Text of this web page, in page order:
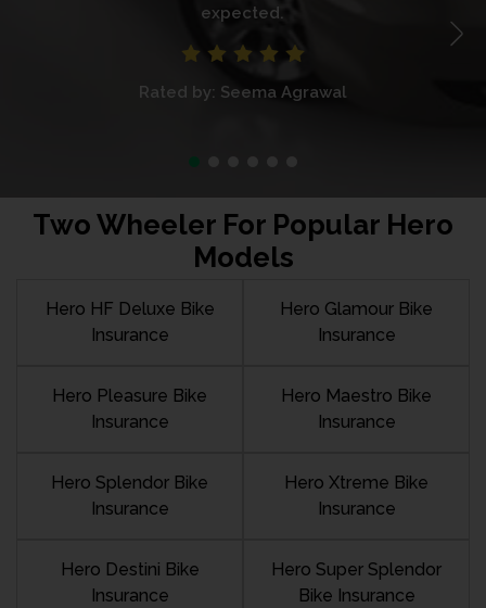
expected.
Rated by: Seema Agrawal
Two Wheeler For Popular Hero
Models
Hero HF Deluxe Bike
Insurance
Hero Glamour Bike
Insurance
Hero Pleasure Bike
Insurance
Hero Maestro Bike
Insurance
Hero Splendor Bike
Insurance
Hero Xtreme Bike
Insurance
Hero Destini Bike
Insurance
Hero Super Splendor
Bike Insurance